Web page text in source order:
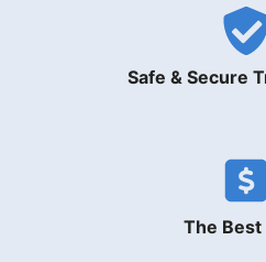
Safe & Secure
The Best